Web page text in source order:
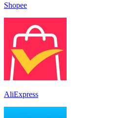
Shopee
AliExpress